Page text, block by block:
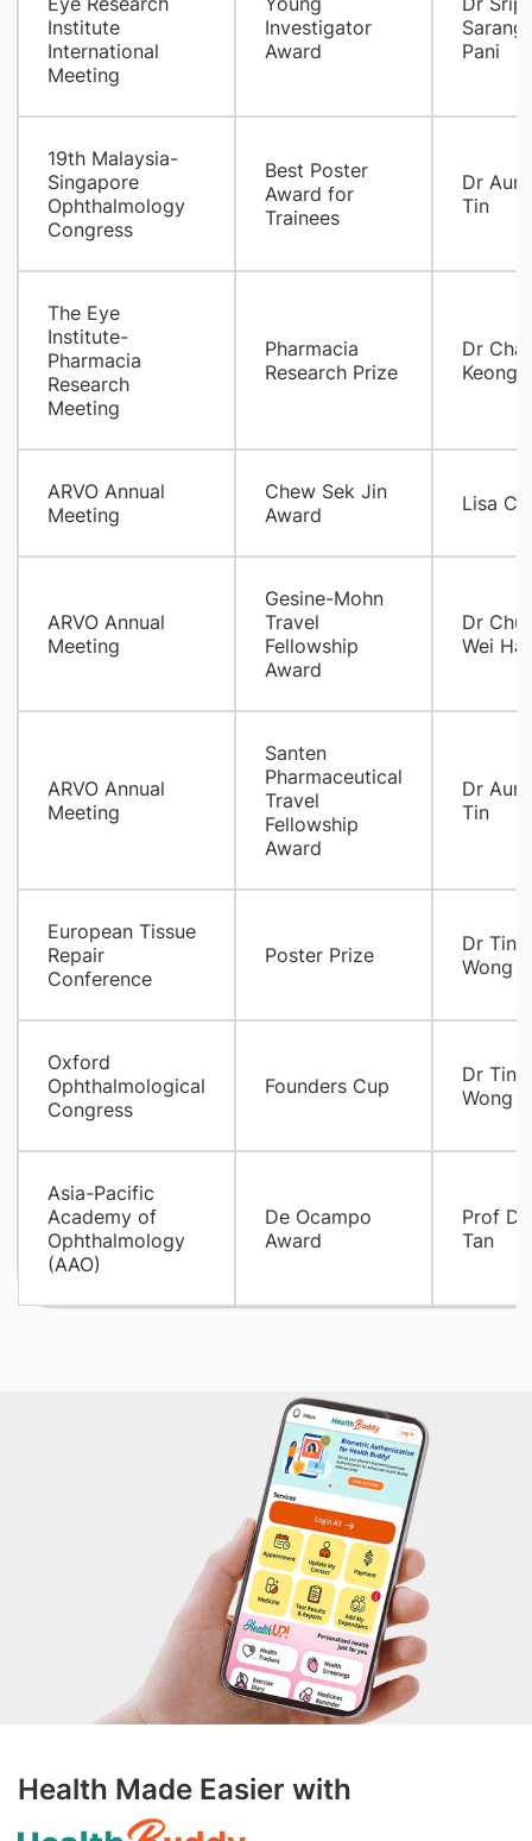
Institute
International
Meeting
Investigator
Award
Pani
19th Malaysia-
Singapore
Ophthalmology
Congress
Best Poster
Award for
Trainees
Dr
Tin
The Eye
Institute-
Pharmacia
Research
Meeting
Pharmacia
Research Prize
Dr
ARVO Annual
Meeting
Chew Sek Jin
Award
Lisa
ARVO Annual
Meeting
Gesine-Mohn
Travel
Fellowship
Award
Dr
Wei
ARVO Annual
Meeting
Santen
Pharmaceutical
Travel
Fellowship
Award
Dr
Tin
European Tissue
Repair
Conference
Poster Prize
Dr Tina
Wong
Oxford
Ophthalmological
Congress
Founders Cup
Dr Tina
Wong
Asia-Pacific
Academy of
Ophthalmology
(AAO)
De Ocampo
Award
Prof
Tan
Health Made Easier with